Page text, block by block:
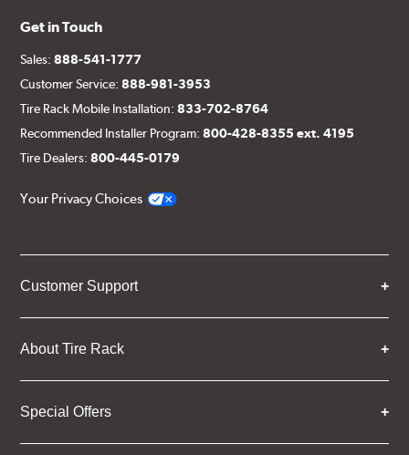
Get in Touch
Sales:888-541-1777
Customer Service:888-981-3953
Tire Rack Mobile Installation:833-702-8764
Recommended Installer Program:800-428-8355 ext. 4195
Tire Dealers:800-445-0179
Your Privacy Choices
Customer Support
About Tire Rack
Special Offers